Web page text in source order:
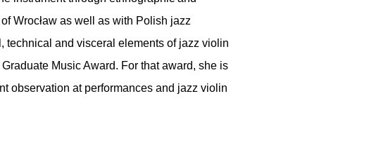
Wrocław as well as with Polish jazz
and visceral elements of jazz violin
Music Award. For that award, she is
observation at performances and jazz violin